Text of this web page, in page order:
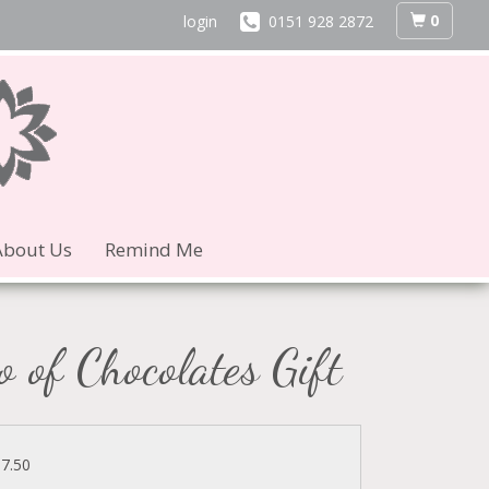
login 0151 928 2872 0
Us Remind Me
of Chocolates Gift